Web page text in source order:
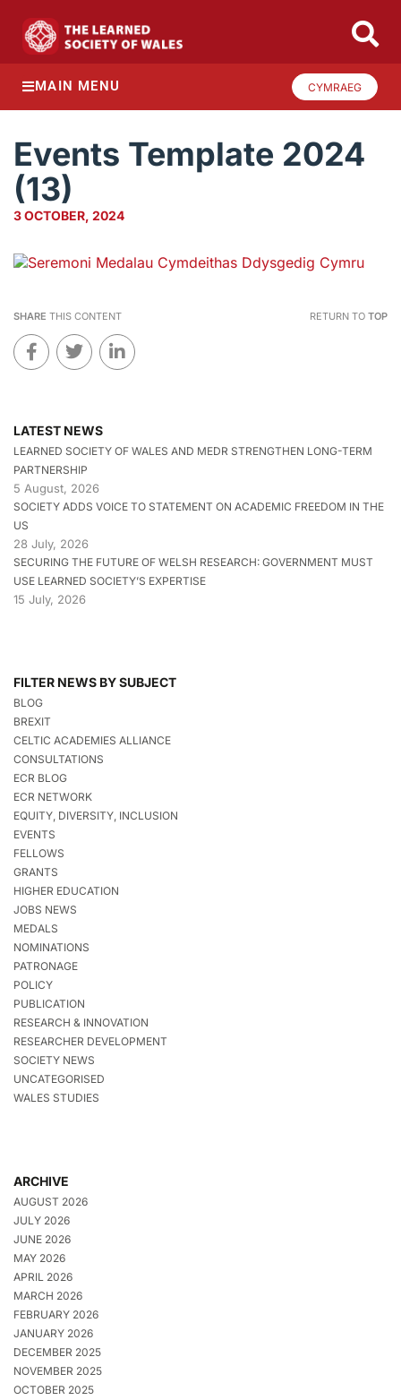
MAIN MENU CYMRAEG
Events Template 2024
(13)
3 OCTOBER, 2024
SHARE THIS CONTENT RETURN TO TOP
LATEST NEWS
LEARNED SOCIETY OF WALES AND MEDR STRENGTHEN LONG-TERM
PARTNERSHIP
5 August, 2026
SOCIETY ADDS VOICE TO STATEMENT ON ACADEMIC FREEDOM IN THE
US
28 July, 2026
SECURING THE FUTURE OF WELSH RESEARCH: GOVERNMENT MUST
USE LEARNED SOCIETY’S EXPERTISE
15 July, 2026
FILTER NEWS BY SUBJECT
BLOG
BREXIT
CELTIC ACADEMIES ALLIANCE
CONSULTATIONS
ECR BLOG
ECR NETWORK
EQUITY, DIVERSITY, INCLUSION
EVENTS
FELLOWS
GRANTS
HIGHER EDUCATION
JOBS NEWS
MEDALS
NOMINATIONS
PATRONAGE
POLICY
PUBLICATION
RESEARCH & INNOVATION
RESEARCHER DEVELOPMENT
SOCIETY NEWS
UNCATEGORISED
WALES STUDIES
ARCHIVE
AUGUST 2026
JULY 2026
JUNE 2026
MAY 2026
APRIL 2026
MARCH 2026
FEBRUARY 2026
JANUARY 2026
DECEMBER 2025
NOVEMBER 2025
OCTOBER 2025